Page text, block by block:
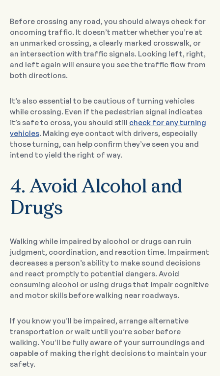
Before crossing any road, you should always check for
oncoming traffic. It doesn’t matter whether you’re at
an unmarked crossing, a clearly marked crosswalk, or
an intersection with traffic signals. Looking left, right,
and left again will ensure you see the traffic flow from
both directions.
It’s also essential to be cautious of turning vehicles
while crossing. Even if the pedestrian signal indicates
it’s safe to cross, you should still check for any turning
vehicles. Making eye contact with drivers, especially
those turning, can help confirm they’ve seen you and
intend to yield the right of way.
4. Avoid Alcohol and
Drugs
Walking while impaired by alcohol or drugs can ruin
judgment, coordination, and reaction time. Impairment
decreases a person’s ability to make sound decisions
and react promptly to potential dangers. Avoid
consuming alcohol or using drugs that impair cognitive
and motor skills before walking near roadways.
If you know you’ll be impaired, arrange alternative
transportation or wait until you’re sober before
walking. You’ll be fully aware of your surroundings and
capable of making the right decisions to maintain your
safety.